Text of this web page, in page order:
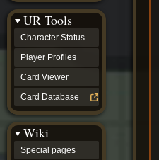
UR Tools
Character Status
Player Profiles
Card Viewer
Card Database
Wiki
Special pages
Discussions
community
Phijkchu
Realms
Unified
Realm
Reforged
Mach
Zyton's
Project
-
Coming